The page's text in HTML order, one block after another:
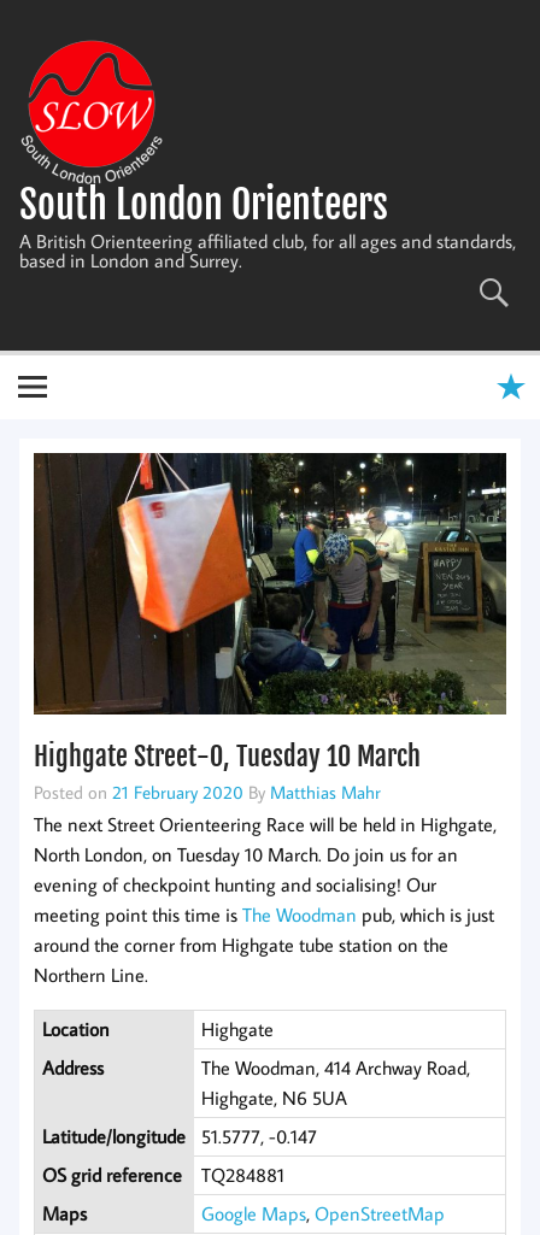
content
South London Orienteers
A British Orienteering affiliated club, for all ages and standards,
based in London and Surrey.
Highgate Street-O, Tuesday 10 March
Posted on 21 February 2020 By Matthias Mahr
The next Street Orienteering Race will be held in Highgate,
North London, on Tuesday 10 March. Do join us for an
evening of checkpoint hunting and socialising! Our
meeting point this time is The Woodman pub, which is just
around the corner from Highgate tube station on the
Northern Line.
Location
Highgate
Address
The Woodman, 414 Archway Road,
Highgate, N6 5UA
Latitude/longitude
51.5777, -0.147
OS grid reference
TQ284881
Maps
Google Maps,OpenStreetMap